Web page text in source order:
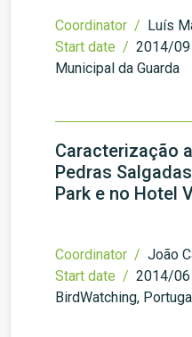
Coordinator / Luís
Start date / 2014/09
Municipal da Guarda
Caracterização
Pedras
Park e no Hotel
Coordinator / João
Start date / 2014/06
BirdWatching,